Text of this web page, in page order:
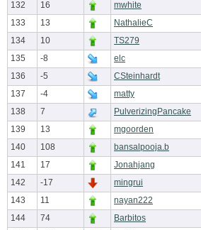
132 16 mwhite
133
13 NathalieC
134
10 TS279
135
-8 elc
136
-5 CSteinhardt
137
-4 matty
138
7 PulverizingPancake
139
13 mgoorden
140
108 bansalpooja.b
141
17 Jonahjang
142
-17 mingrui
143
11 nayan222
144
74 Barbitos